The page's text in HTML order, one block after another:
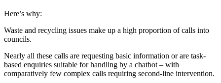
Here’s why:
Waste and recycling issues make up a high proportion of calls into
councils.
Nearly all these calls are requesting basic information or are task-
based enquiries suitable for handling by a chatbot – with
comparatively few complex calls requiring second-line intervention.